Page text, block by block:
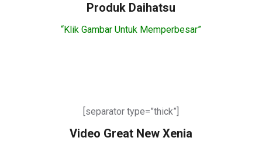
Produk Daihatsu
“Klik Gambar Untuk Memperbesar”
[separator type=”thick”]
Video Great New Xenia